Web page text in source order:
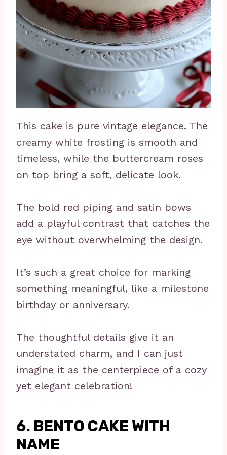
This cake is pure vintage elegance. The
creamy white frosting is smooth and
timeless, while the buttercream roses
on top bring a soft, delicate look.
The bold red piping and satin bows
add a playful contrast that catches the
eye without overwhelming the design.
It’s such a great choice for marking
something meaningful, like a milestone
birthday or anniversary.
The thoughtful details give it an
understated charm, and I can just
imagine it as the centerpiece of a cozy
yet elegant celebration!
6. BENTO CAKE WITH
NAME